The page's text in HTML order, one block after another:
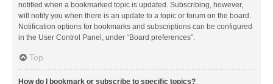
notified when a bookmarked topic is updated. Subscribing, however,
will notify you when there is an update to a topic or forum on the board.
Notification options for bookmarks and subscriptions can be configured
in the User Control Panel, under “Board preferences”.
Top
How do I bookmark or subscribe to specific topics?